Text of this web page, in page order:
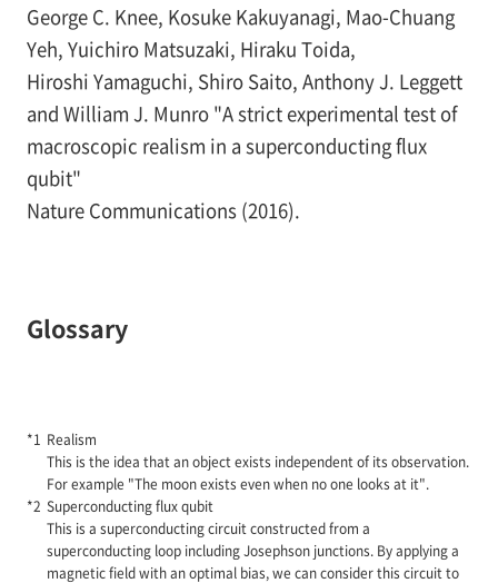
George C. Knee, Kosuke Kakuyanagi, Mao-Chuang
Yeh, Yuichiro Matsuzaki, Hiraku Toida,
Hiroshi Yamaguchi, Shiro Saito, Anthony J. Leggett
and William J. Munro "A strict experimental test of
macroscopic realism in a superconducting flux
qubit"
Nature Communications (2016).
Glossary
Realism
This is the idea that an object exists independent of its observation.
For example "The moon exists even when no one looks at it".
Superconducting flux qubit
This is a superconducting circuit constructed from a
superconducting loop including Josephson junctions. By applying a
magnetic field with an optimal bias, we can consider this circuit to